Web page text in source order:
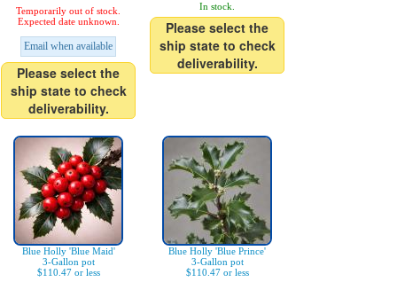
Temporarily out of stock.
Expected date unknown.
Email when available
Please select the
ship state to check
deliverability.
In stock.
Please select the
ship state to check
deliverability.
Blue Holly 'Blue Maid'
3-Gallon pot
$110.47 or less
Blue Holly 'Blue Prince'
3-Gallon pot
$110.47 or less